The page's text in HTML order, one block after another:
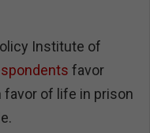
Institute of
favor
favor of life in prison